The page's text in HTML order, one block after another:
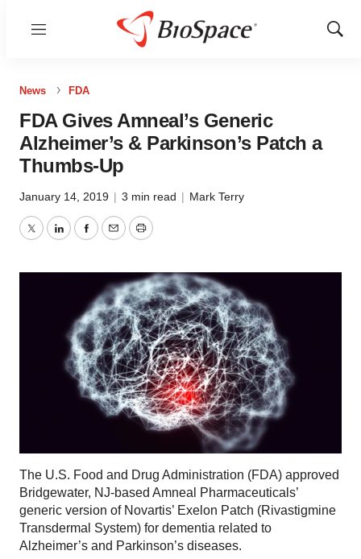
Menu
Show
News FDA
FDA Gives Amneal’s Generic
Alzheimer’s & Parkinson’s Patch a
Thumbs-Up
January 14, 2019 | 3 min read | Mark Terry
TwitterLinkedInFacebook
EmailPrint
The U.S. Food and Drug Administration (FDA) approved
Bridgewater, NJ-based Amneal Pharmaceuticals’
generic version of Novartis’ Exelon Patch (Rivastigmine
Transdermal System) for dementia related to
Alzheimer’s and Parkinson’s diseases.